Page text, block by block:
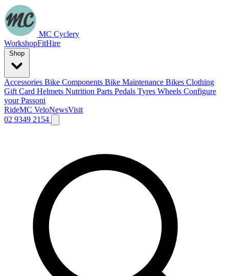
MC Cyclery
WorkshopFitHire
Accessories Bike Components Bike Maintenance Bikes Clothing
Gift Card Helmets Nutrition Parts Pedals Tyres Wheels Configure
your Passoni
RideMC VeloNewsVisit
02 9349 2154